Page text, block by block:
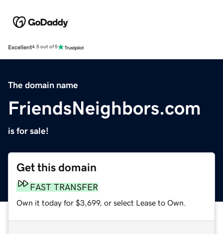
Excellent4.5 out of 5
The domain name
FriendsNeighbors.com
is for sale!
Get this domain
FAST TRANSFER
Own it today for $3,699, or select Lease to Own.